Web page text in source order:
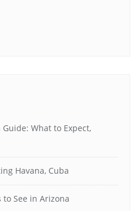
What to Expect,
Havana, Cuba
to See in Arizona